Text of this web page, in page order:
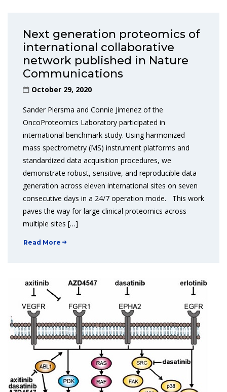
Next generation proteomics of
international collaborative
network published in Nature
Communications
October 29, 2020
Sander Piersma and Connie Jimenez of the
OncoProteomics Laboratory participated in
international benchmark study. Using harmonized
mass spectrometry (MS) instrument platforms and
standardized data acquisition procedures, we
demonstrate robust, sensitive, and reproducible data
generation across eleven international sites on seven
consecutive days in a 24/7 operation mode. This work
paves the way for large clinical proteomics across
multiple sites […]
Read More